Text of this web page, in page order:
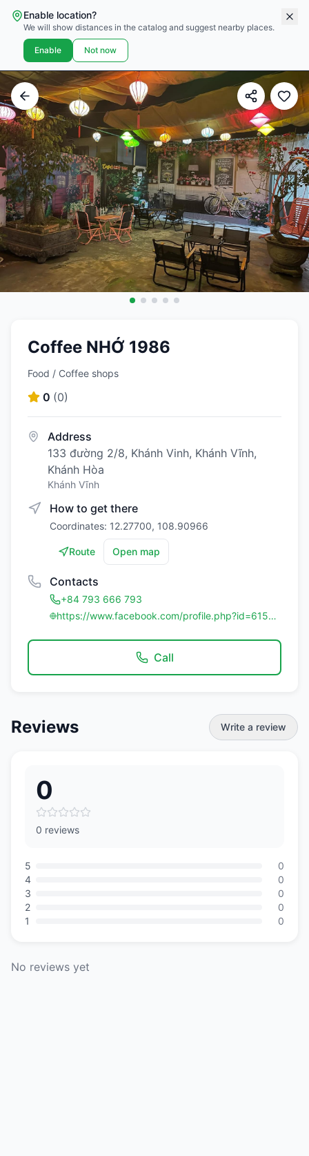
Enable location?
We will show distances in the catalog and suggest nearby places.
Enable Not now
Coffee NHỚ 1986
Food / Coffee shops
0 (0)
Address
133 đường 2/8, Khánh Vinh, Khánh Vĩnh,
Khánh Hòa
Khánh Vĩnh
How to get there
Coordinates: 12.27700, 108.90966
Route Open map
Contacts
+84 793 666 793
https://www.facebook.com/profile.php?id=61557077777218&mibextid=eQY6cl
Call
Reviews Write a review
0
0 reviews
5
0
4
0
3
0
2
0
1
0
No reviews yet